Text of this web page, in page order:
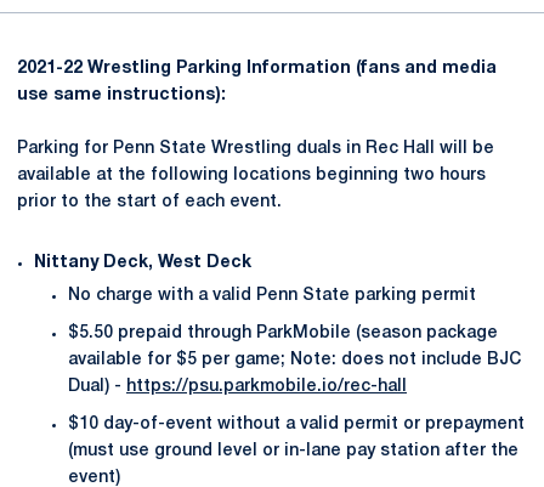
2021-22 Wrestling Parking Information (fans and media
use same instructions):
Parking for Penn State Wrestling duals in Rec Hall will be
available at the following locations beginning two hours
prior to the start of each event.
Nittany Deck, West Deck
No charge with a valid Penn State parking permit
$5.50 prepaid through ParkMobile (season package
available for $5 per game; Note: does not include BJC
Dual) - https://psu.parkmobile.io/rec-hall
$10 day-of-event without a valid permit or prepayment
(must use ground level or in-lane pay station after the
event)